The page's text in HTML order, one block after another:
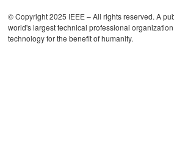
© Copyright 2025 IEEE – All rights reserved. A
world's largest technical professional
technology for the benefit of humanity.